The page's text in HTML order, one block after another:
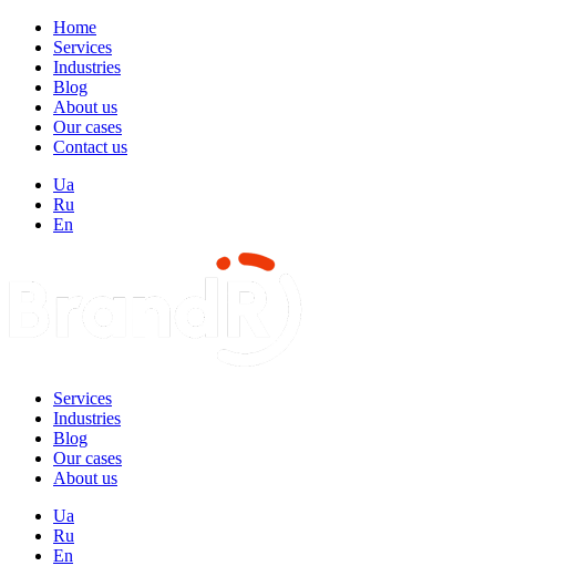
Home
Services
Industries
Blog
About us
Our cases
Contact us
Ua
Ru
En
Services
Industries
Blog
Our cases
About us
Ua
Ru
En